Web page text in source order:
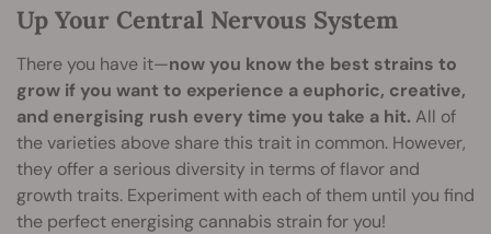
Up Your Central Nervous System
There you have it—now you know the best strains to
grow if you want to experience a euphoric, creative,
and energising rush every time you take a hit. All of
the varieties above share this trait in common. However,
they offer a serious diversity in terms of flavor and
growth traits. Experiment with each of them until you find
the perfect energising cannabis strain for you!